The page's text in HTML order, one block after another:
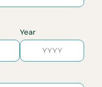
Year